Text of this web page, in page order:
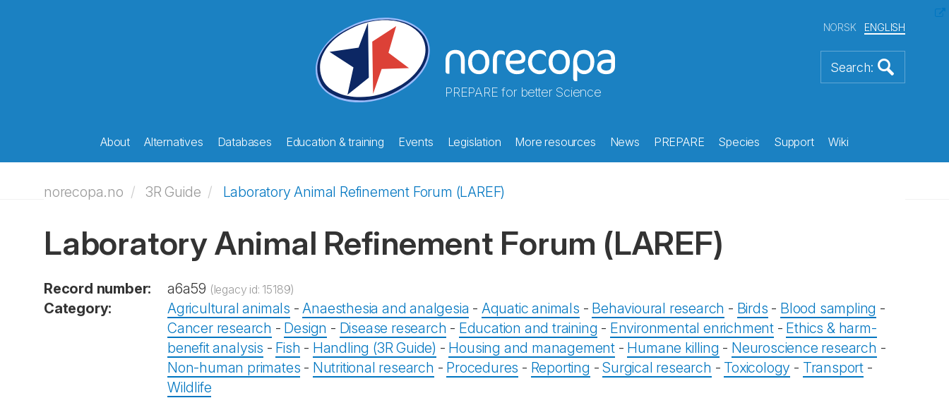
PREPARE for better Science
NORSK ENGLISH
About Alternatives Databases Education & training Events Legislation More resources News PREPARE Species Support Wiki
norecopa.no 3R Guide Laboratory Animal Refinement Forum (LAREF)
Laboratory Animal Refinement Forum (LAREF)
Record number: a6a59 (legacy id: 15189)
Category: Agricultural animals -Anaesthesia and analgesia - Aquatic animals - Behavioural research - Birds - Blood sampling -
Cancer research - Design - Disease research - Education and training - Environmental enrichment - Ethics & harm-
benefit analysis - Fish - Handling (3R Guide) - Housing and management - Humane killing - Neuroscience research -
Non-human primates - Nutritional research - Procedures - Reporting -Surgical research - Toxicology - Transport-
Wildlife